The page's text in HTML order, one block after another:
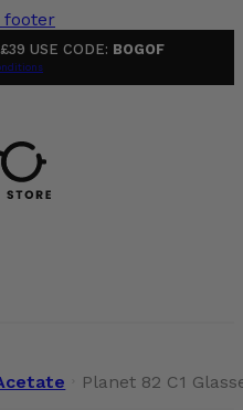
footer
USE CODE: BOGOF
Planet 82 C1